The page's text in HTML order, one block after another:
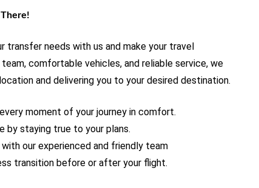
transfer needs with us and make your travel
comfortable vehicles, and reliable service, we
and delivering you to your desired destination.
moment of your journey in comfort.
by staying true to your plans.
our experienced and friendly team
transition before or after your flight.